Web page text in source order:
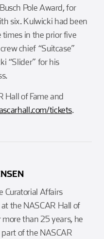
Pole Award, for
six. Kulwicki had been
in the prior five
chief “Suitcase”
“Slider” for his
Hall of Fame and
tickets.
Curatorial Affairs
the NASCAR Hall of
more than 25 years, he
of the NASCAR